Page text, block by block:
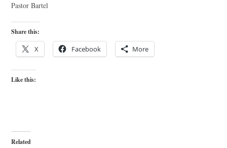
Pastor Bartel
Share this:
X Facebook More
Like this:
Related